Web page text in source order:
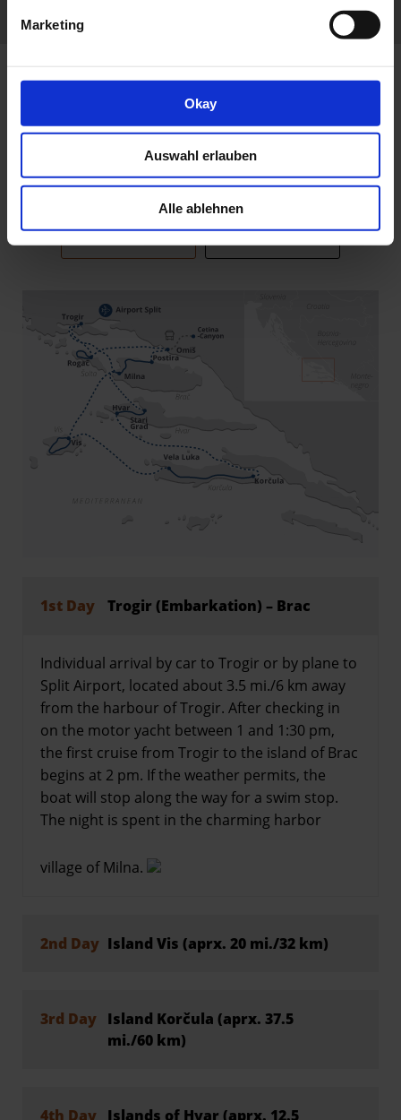
Marketing
Okay
Auswahl erlauben
Alle ablehnen
REVIEWS
Itinerary
1st Day Trogir (Embarkation) – Brac
Individual arrival by car to Trogir or by plane to
Split Airport, located about 3.5 mi./6 km away
from the harbour of Trogir. After checking in
on the motor yacht between 1 and 1:30 pm,
the first cruise from Trogir to the island of Brac
begins at 2 pm. If the weather permits, the
boat will stop along the way for a swim stop.
The night is spent in the charming harbor
village of Milna.
2nd Day Island Vis (aprx. 20 mi./32 km)
3rd Day Island Korčula (aprx. 37.5
mi./60 km)
4th Day Islands of Hvar (aprx. 12.5